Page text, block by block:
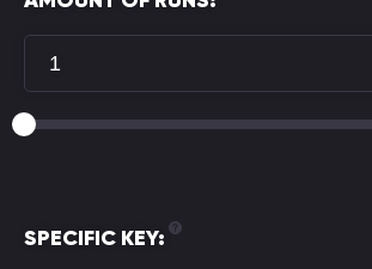
SPECIFIC KEY: